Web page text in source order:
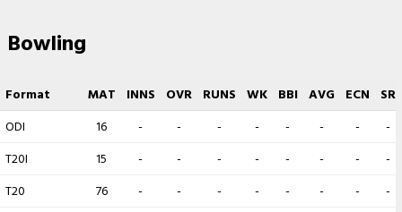
Bowling
Format MAT INNS OVR RUNS WK BBI AVG ECN
SR
ODI
16 - - - - - - -
-
T20I
15 - - - - - - -
-
T20
76 - - - - - - -
-